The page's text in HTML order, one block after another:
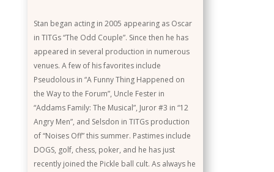
Stan began acting in 2005 appearing as Oscar
in TITGs “The Odd Couple”. Since then he has
appeared in several production in numerous
venues. A few of his favorites include
Pseudolous in “A Funny Thing Happened on
the Way to the Forum”, Uncle Fester in
“Addams Family: The Musical”, Juror #3 in “12
Angry Men”, and Selsdon in TITGs production
of “Noises Off” this summer. Pastimes include
DOGS, golf, chess, poker, and he has just
recently joined the Pickle ball cult. As always he